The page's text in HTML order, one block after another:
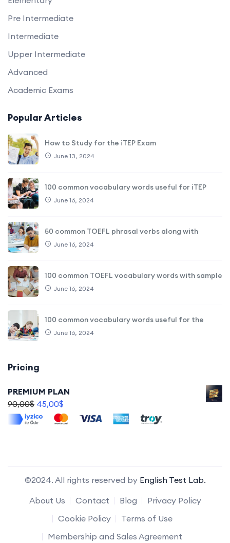
Pre Intermediate
Intermediate
Upper Intermediate
Advanced
Academic Exams
Popular Articles
How to Study for the iTEP Exam
June 13, 2024
100 common vocabulary words useful for iTEP
June 16, 2024
50 common TOEFL phrasal verbs along with
June 16, 2024
100 common TOEFL vocabulary words with sample
June 16, 2024
100 common vocabulary words useful for the
June 16, 2024
Pricing
PREMIUM PLAN
90,00$ 45,00$
©2024. All rights reserved by English Test Lab.
About Us
Contact Blog
Privacy Policy
Cookie Policy
Terms of Use
Membership and Sales Agreement